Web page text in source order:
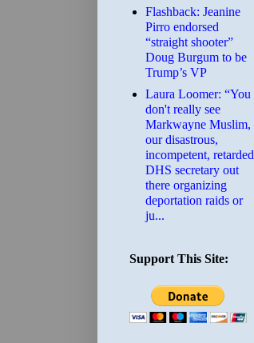
Flashback: Jeanine
Pirro endorsed
“straight shooter”
Doug Burgum to be
Trump’s VP
Laura Loomer: “You
don't really see
Markwayne Muslim,
our disastrous,
incompetent, retarded
DHS secretary out
there organizing
deportation raids or
ju...
Support This Site: